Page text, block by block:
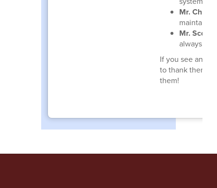
Mr.
maintained
Mr. Scott
always
If you see any
to thank them
them!